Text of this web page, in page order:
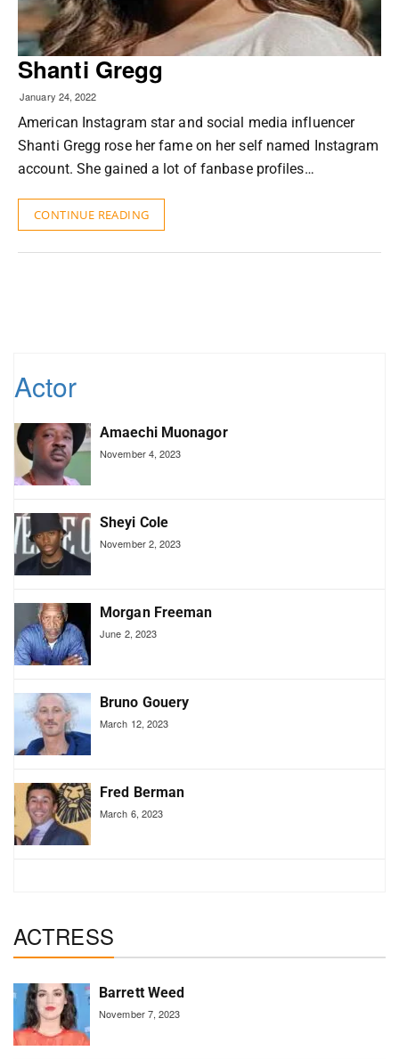
Shanti Gregg
January 24, 2022
American Instagram star and social media influencer
Shanti Gregg rose her fame on her self named Instagram
account. She gained a lot of fanbase profiles…
CONTINUE READING
Actor
Amaechi Muonagor
November 4, 2023
Sheyi Cole
November 2, 2023
Morgan Freeman
June 2, 2023
Bruno Gouery
March 12, 2023
Fred Berman
March 6, 2023
ACTRESS
Barrett Weed
November 7, 2023